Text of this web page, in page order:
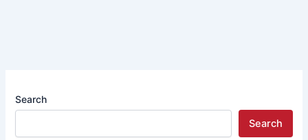
Search
Search